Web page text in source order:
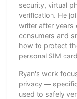
security, virtual
verification. He
writer after years
consumers and
how to protect
personal SIM
Ryan's work
privacy —
used to safely